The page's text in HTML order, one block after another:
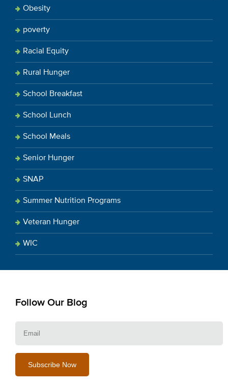
Obesity
poverty
Racial Equity
Rural Hunger
School Breakfast
School Lunch
School Meals
Senior Hunger
SNAP
Summer Nutrition Programs
Veteran Hunger
WIC
Follow Our Blog